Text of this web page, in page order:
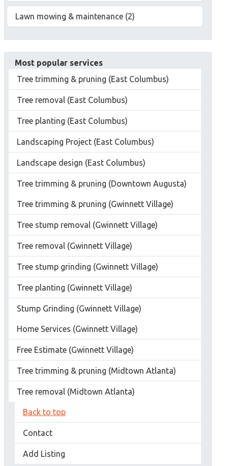
Lawn mowing & maintenance (2)
Most popular services
Tree trimming & pruning (East Columbus)
Tree removal (East Columbus)
Tree planting (East Columbus)
Landscaping Project (East Columbus)
Landscape design (East Columbus)
Tree trimming & pruning (Downtown Augusta)
Tree trimming & pruning (Gwinnett Village)
Tree stump removal (Gwinnett Village)
Tree removal (Gwinnett Village)
Tree stump grinding (Gwinnett Village)
Tree planting (Gwinnett Village)
Stump Grinding (Gwinnett Village)
Home Services (Gwinnett Village)
Free Estimate (Gwinnett Village)
Tree trimming & pruning (Midtown Atlanta)
Tree removal (Midtown Atlanta)
Back to top
Contact
Add Listing